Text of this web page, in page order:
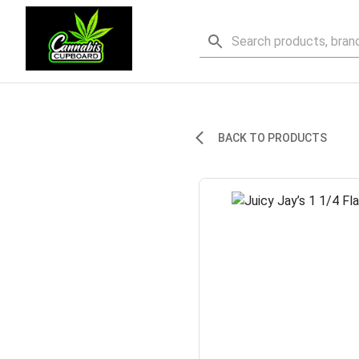
BACK TO PRODUCTS